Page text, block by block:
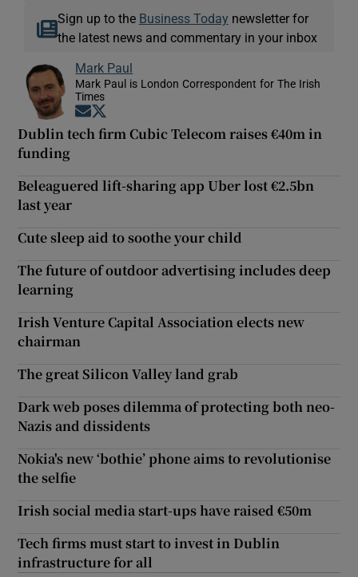
Sign up to the Business Today newsletter for
the latest news and commentary in your inbox
Mark Paul
Mark Paul is London Correspondent for The Irish
Times
Opens in new window
Dublin tech firm Cubic Telecom raises €40m in
funding
Beleaguered lift-sharing app Uber lost €2.5bn
last year
Cute sleep aid to soothe your child
The future of outdoor advertising includes deep
learning
Irish Venture Capital Association elects new
chairman
The great Silicon Valley land grab
Dark web poses dilemma of protecting both neo-
Nazis and dissidents
Nokia's new ‘bothie’ phone aims to revolutionise
the selfie
Irish social media start-ups have raised €50m
Tech firms must start to invest in Dublin
infrastructure for all